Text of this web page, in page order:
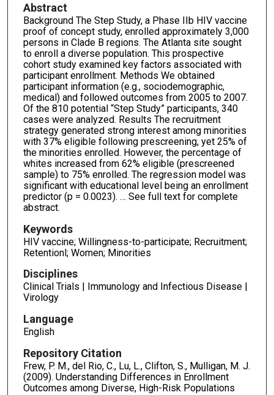
Abstract
Background The Step Study, a Phase IIb HIV vaccine
proof of concept study, enrolled approximately 3,000
persons in Clade B regions. The Atlanta site sought
to enroll a diverse population. This prospective
cohort study examined key factors associated with
participant enrollment. Methods We obtained
participant information (e.g., sociodemographic,
medical) and followed outcomes from 2005 to 2007.
Of the 810 potential “Step Study” participants, 340
cases were analyzed. Results The recruitment
strategy generated strong interest among minorities
with 37% eligible following prescreening, yet 25% of
the minorities enrolled. However, the percentage of
whites increased from 62% eligible (prescreened
sample) to 75% enrolled. The regression model was
significant with educational level being an enrollment
predictor (p = 0.0023). … See full text for complete
abstract.
Keywords
HIV vaccine; Willingness-to-participate; Recruitment;
Retentionl; Women; Minorities
Disciplines
Clinical Trials | Immunology and Infectious Disease |
Virology
Language
English
Repository Citation
Frew, P. M., del Rio, C., Lu, L., Clifton, S., Mulligan, M. J.
(2009). Understanding Differences in Enrollment
Outcomes among Diverse, High-Risk Populations